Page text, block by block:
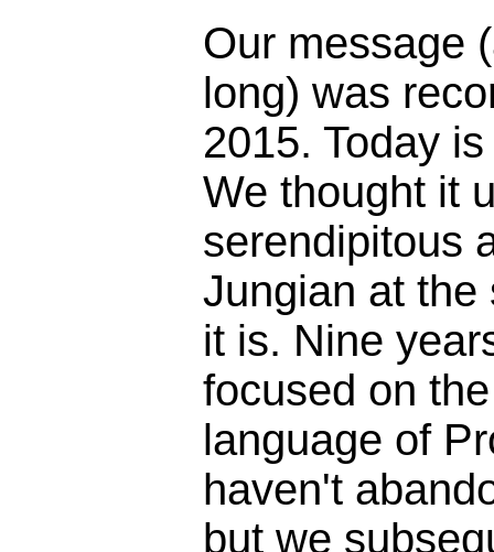
Our message
long) was
2015. Today
We thought it
serendipitous
Jungian at the
it is. Nine
focused on
language of
haven't
but we